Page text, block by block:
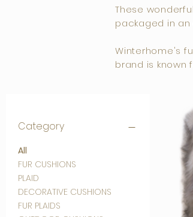
These
packaged in
Winterhome's
brand is
Category
All
FUR CUSHIONS
PLAID
DECORATIVE CUSHIONS
FUR PLAIDS